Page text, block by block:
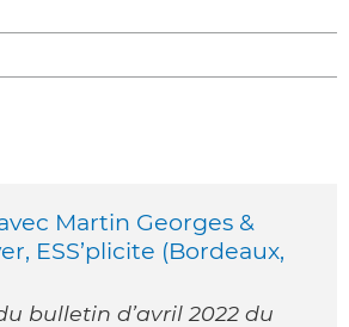
Martin Georges &
ESS’plicite (Bordeaux,
bulletin d’avril 2022 du